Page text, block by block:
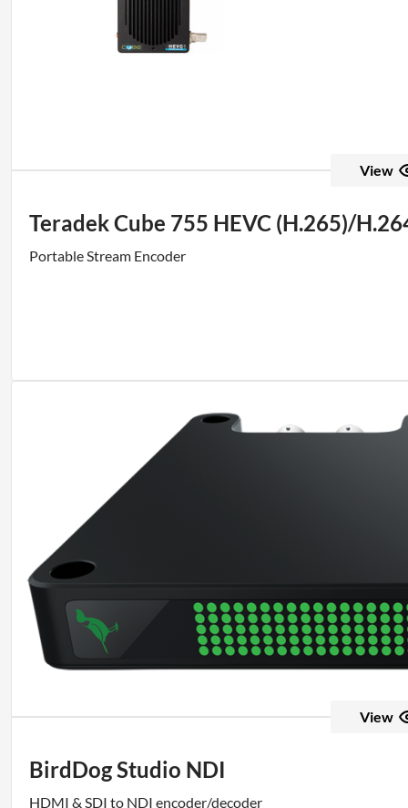
View
Teradek Cube 755 HEVC (H.265)/
Portable Stream Encoder
View
BirdDog Studio NDI
HDMI & SDI to NDI encoder/decoder